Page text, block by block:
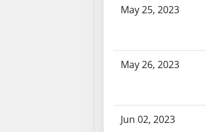
May 25, 2023
May 26, 2023
Jun 02, 2023